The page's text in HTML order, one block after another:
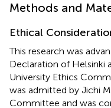
Methods and
Ethical
This research was
Declaration of Helsinki
University Ethics
was admitted by Jichi
Committee and was